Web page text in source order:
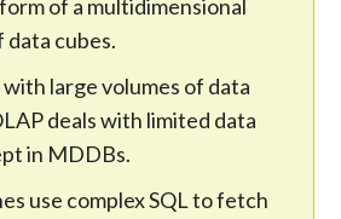
of a multidimensional
data cubes.
with large volumes of data
deals with limited data
in MDDBs.
use complex SQL to fetch